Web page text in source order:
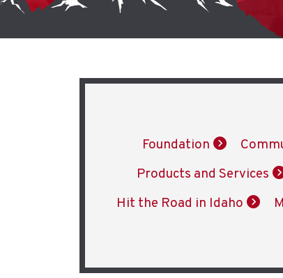
Foundation
Products and Services
Hit the Road in Idaho